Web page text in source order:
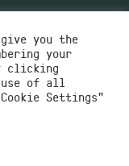
you the
your
clicking
use of all
Settings"